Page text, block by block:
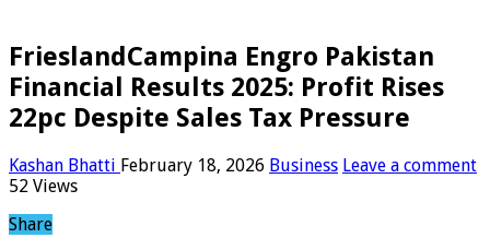
FrieslandCampina Engro Pakistan
Financial Results 2025: Profit Rises
22pc Despite Sales Tax Pressure
Kashan Bhatti February 18, 2026 Business Leave a comment
52 Views
Share